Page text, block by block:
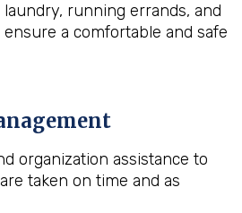
running errands, and
a comfortable and safe
organization assistance to
taken on time and as